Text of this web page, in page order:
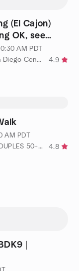
(El Cajon)
OK, see
AM PDT
by Love on a Leash - San Diego Central Chapter
4.9
AM PDT
by SILVER SINGLES & COUPLES 50+ (4,805 events and Counting!!)
4.8
|